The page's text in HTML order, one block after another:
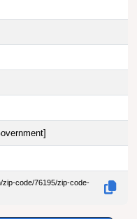
]
code/76195/zip-code-